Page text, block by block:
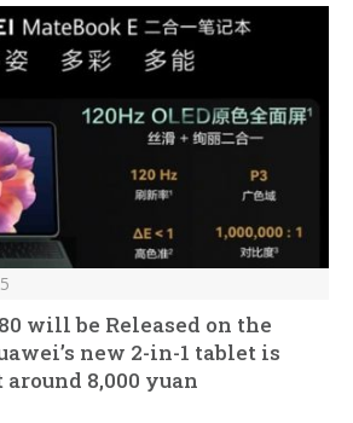
will be Released on the
new 2-in-1 tablet is
8,000 yuan